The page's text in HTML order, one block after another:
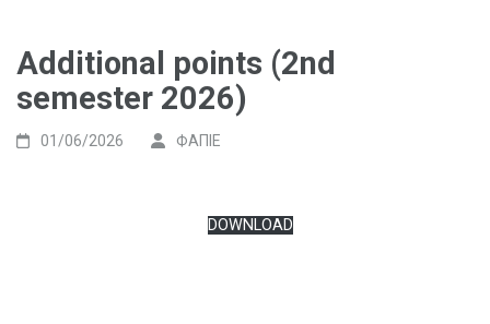
Additional points (2nd
semester 2026)
01/06/2026 ФАПІЕ
DOWNLOAD